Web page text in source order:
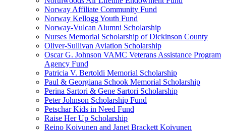
Norway Affiliate Community Fund
Norway Kellogg Youth Fund
Norway-Vulcan Alumni Scholarship
Nurses Memorial Scholarship of Dickinson County
Oliver-Sullivan Aviation Scholarship
Oscar G. Johnson VAMC Veterans Assistance Program
Agency Fund
Patricia V. Bertoldi Memorial Scholarship
Paul & Georgiana Schook Memorial Scholarship
Perina Sartori & Gene Sartori Scholarship
Peter Johnson Scholarship Fund
Petschar Kids in Need Fund
Raise Her Up Scholarship
Reino Koivunen and Janet Brackett Koivunen